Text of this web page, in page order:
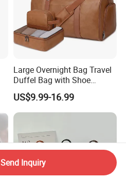
Large Overnight Bag Travel
Duffel Bag with Shoe
Compartment Toiletry
Packing for Women Men
US$9.99-16.99
Send Inquiry